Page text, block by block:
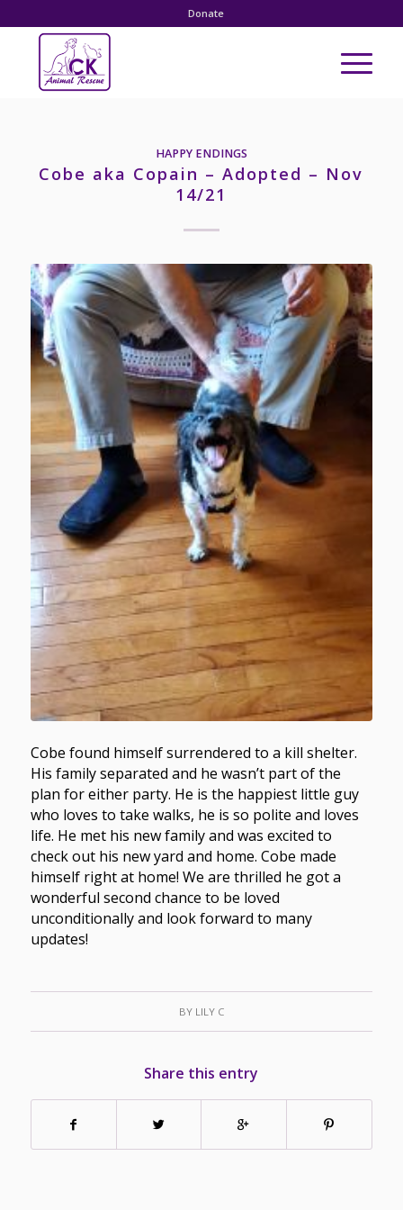
Donate
HAPPY ENDINGS
Cobe aka Copain – Adopted – Nov
14/21
Cobe found himself surrendered to a kill shelter.
His family separated and he wasn’t part of the
plan for either party. He is the happiest little guy
who loves to take walks, he is so polite and loves
life. He met his new family and was excited to
check out his new yard and home. Cobe made
himself right at home! We are thrilled he got a
wonderful second chance to be loved
unconditionally and look forward to many
updates!
BY LILY C
Share this entry